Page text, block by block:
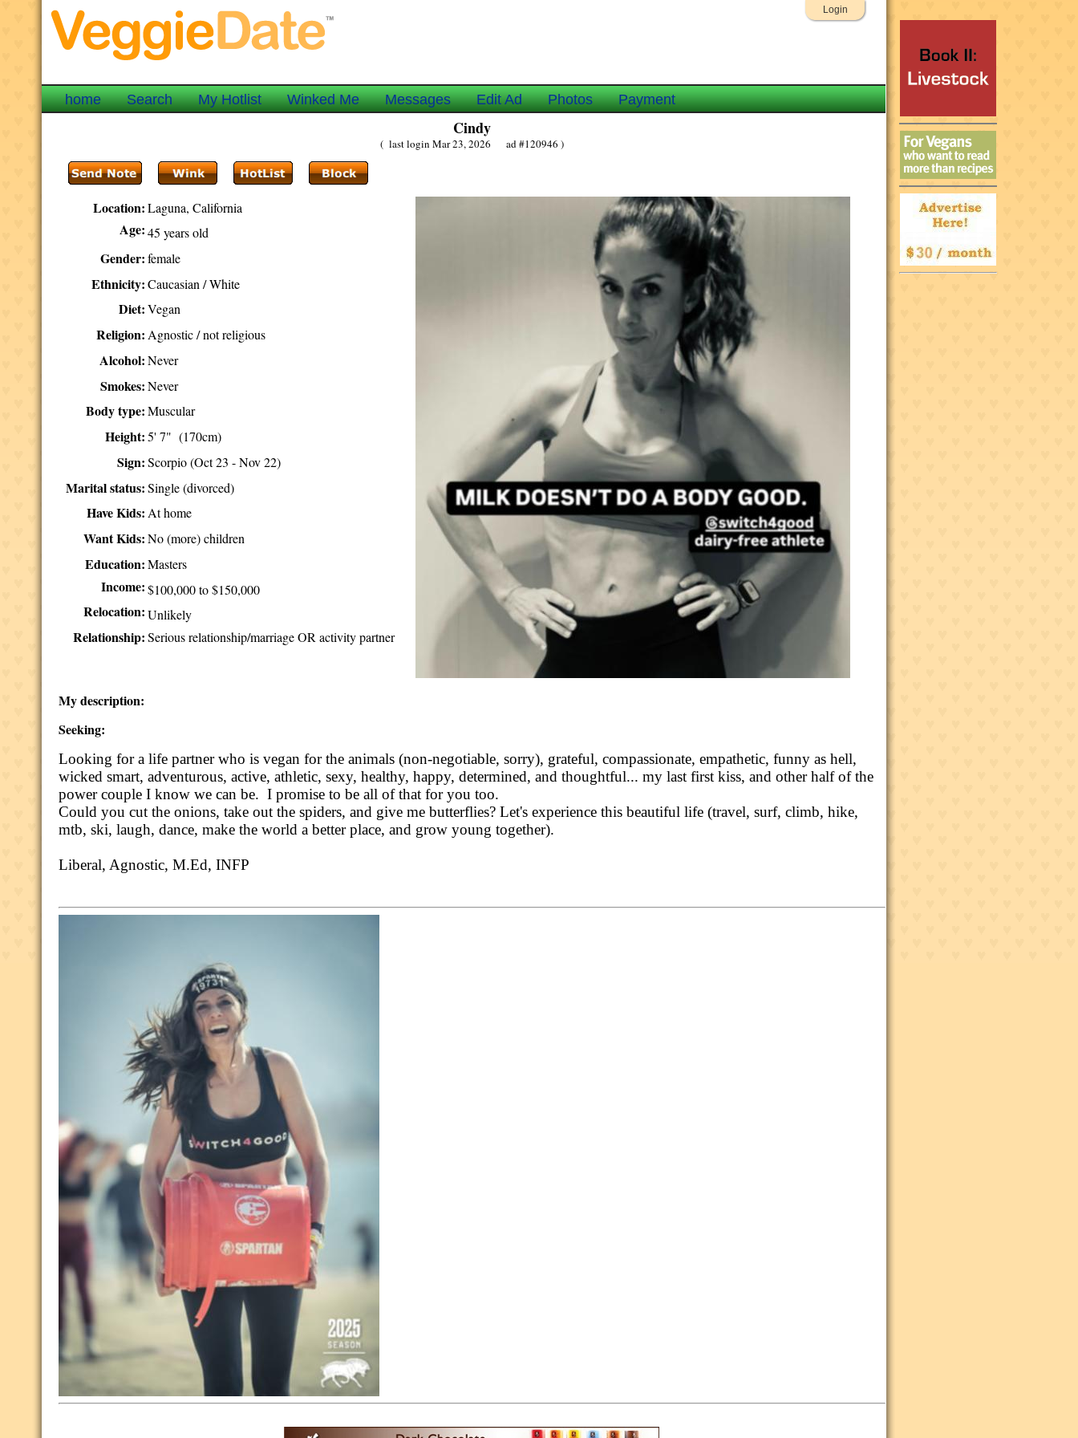
Login
home Search My Hotlist Winked Me Messages Edit Ad Photos Payment
Cindy
( last login Mar 23, 2026 ad #120946 )
Location: Laguna, California
Age: 45 years old
Gender: female
Ethnicity: Caucasian / White
Diet: Vegan
Religion: Agnostic / not religious
Alcohol: Never
Smokes: Never
Body type: Muscular
Height: 5' 7" (170cm)
Sign: Scorpio (Oct 23 - Nov 22)
Marital status: Single (divorced)
Have Kids: At home
Want Kids: No (more) children
Education: Masters
Income: $100,000 to $150,000
Relocation: Unlikely
Relationship: Serious relationship/marriage OR activity partner
My description:
Seeking:
Looking for a life partner who is vegan for the animals (non-negotiable, sorry), grateful, compassionate, empathetic, funny as hell,
wicked smart, adventurous, active, athletic, sexy, healthy, happy, determined, and thoughtful... mylast first kiss, and other half of the
power couple I know we can be. I promise to be all of that for you too.
Could you cut the onions, take out the spiders, and give me butterflies?Let's experience this beautiful life (travel, surf, climb, hike,
mtb, ski, laugh, dance, make the world a better place, and grow young together).
Liberal, Agnostic, M.Ed, INFP